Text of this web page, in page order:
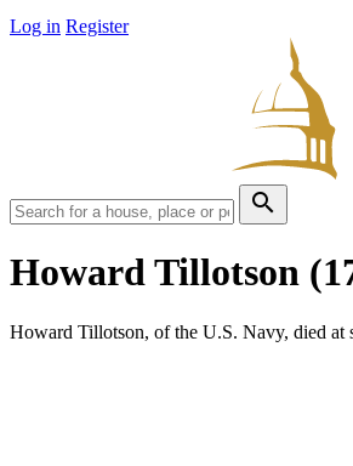
Log in Register
search
Howard Tillotson
Howard Tillotson, of the U.S. Navy, died at